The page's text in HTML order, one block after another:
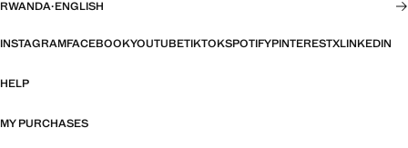
RWANDA·ENGLISH
INSTAGRAMFACEBOOKYOUTUBETIKTOKSPOTIFYPINTERESTXLINKEDIN
HELP
MY PURCHASES